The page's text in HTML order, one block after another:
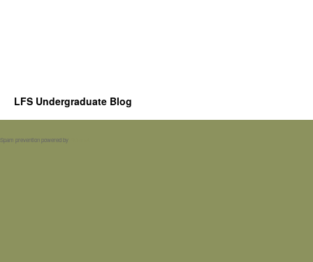
LFS Undergraduate Blog
Spam prevention powered by